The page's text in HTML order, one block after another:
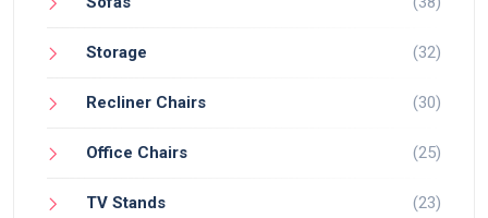
Storage (32)
Recliner Chairs (30)
Office Chairs (25)
TV Stands (23)